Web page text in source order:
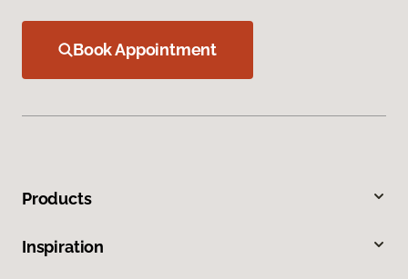
Book Appointment
Products
Inspiration